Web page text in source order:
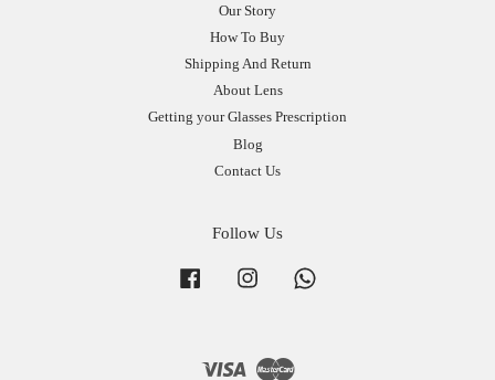
Our Story
How To Buy
Shipping And Return
About Lens
Getting your Glasses Prescription
Blog
Contact Us
Follow Us
Facebook Instagram
Visa Master